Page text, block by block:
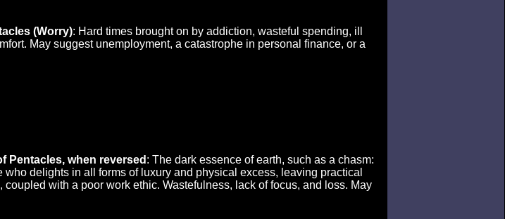
(Worry): Hard times brought on by addiction, wasteful spending, ill
May suggest unemployment, a catastrophe in personal finance, or a
Pentacles, when reversed : The dark essence of earth, such as a chasm:
delights in all forms of luxury and physical excess, leaving practical
with a poor work ethic. Wastefulness, lack of focus, and loss. May